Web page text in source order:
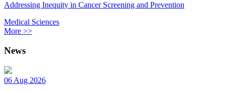
Addressing Inequity in Cancer Screening and Prevention
Medical Sciences
More >>
News
06 Aug 2026